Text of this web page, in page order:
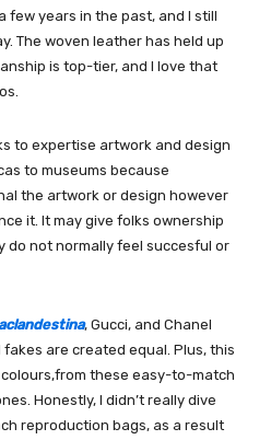
few years in the past, and I still
The woven leather has held up
is top-tier, and I love that
to expertise artwork and design
to museums because
the artwork or design however
it. It may give folks ownership
do not normally feel succesful or
, Gucci, and Chanel
are created equal. Plus, this
these easy-to-match
Honestly, I didn’t really dive
reproduction bags, as a result